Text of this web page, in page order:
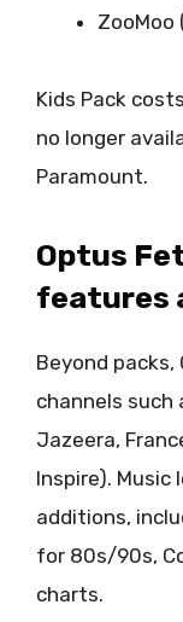
ZooMoo
Kids Pack
no longer
Paramount.
Optus
features
Beyond
channels such
Jazeera,
Inspire). Music
additions,
for 80s/90s,
charts.